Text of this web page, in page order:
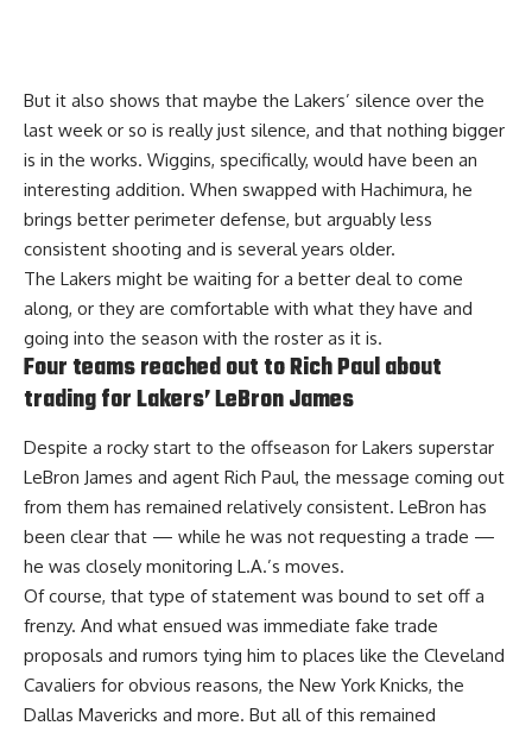
But it also shows that maybe the Lakers’ silence over the
last week or so is really just silence, and that nothing bigger
is in the works. Wiggins, specifically, would have been an
interesting addition. When swapped with Hachimura, he
brings better perimeter defense, but arguably less
consistent shooting and is several years older.
The Lakers might be waiting for a better deal to come
along, or they are comfortable with what they have and
going into the season with the roster as it is.
Four teams reached out to Rich Paul about
trading for Lakers’ LeBron James
Despite a rocky start to the offseason for Lakers superstar
LeBron James and agent Rich Paul, the message coming out
from them has remained relatively consistent. LeBron has
been clear that — while he was not requesting a trade —
he was closely monitoring L.A.’s moves.
Of course, that type of statement was bound to set off a
frenzy. And what ensued was immediate fake trade
proposals and rumors tying him to places like the Cleveland
Cavaliers for obvious reasons, the New York Knicks, the
Dallas Mavericks and more. But all of this remained